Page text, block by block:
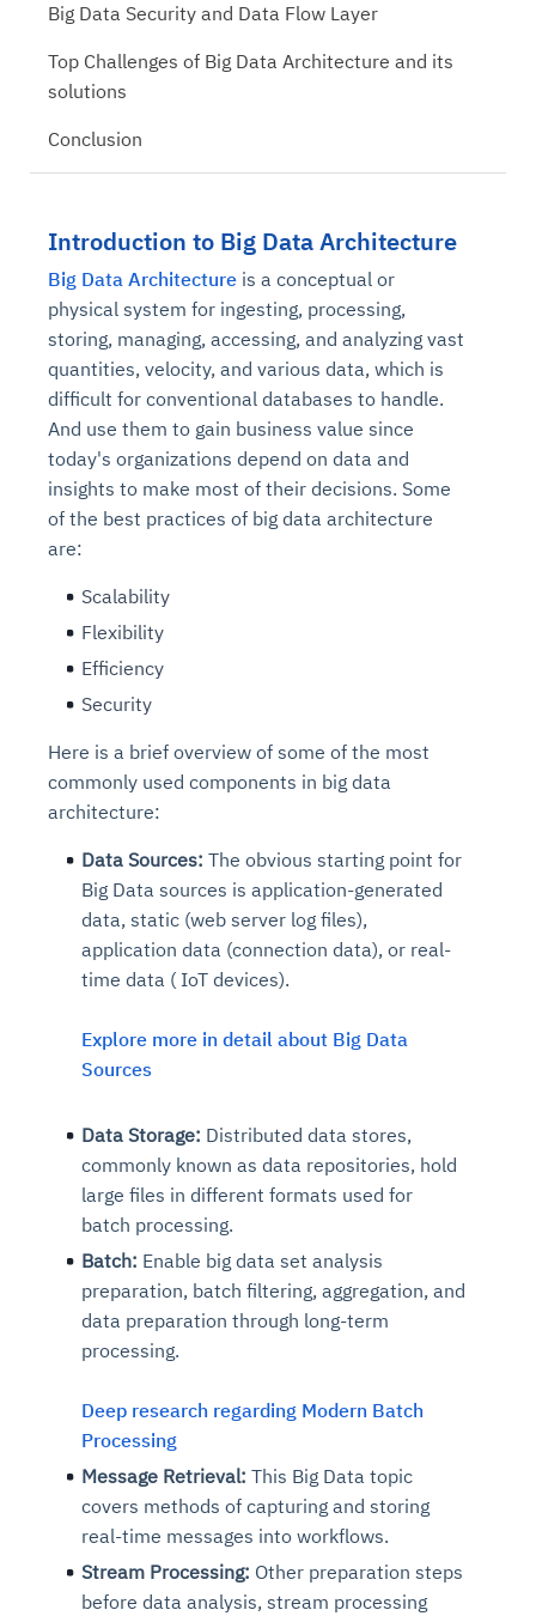
Introduction to Big Data Architecture
Big Data Architecture is a conceptual or
physical system for ingesting, processing,
storing, managing, accessing, and analyzing vast
quantities, velocity, and various data, which is
difficult for conventional databases to handle.
And use them to gain business value since
today's organizations depend on data and
insights to make most of their decisions. Some
of the best practices of big data architecture
are:
Scalability
Flexibility
Efficiency
Security
Here is a brief overview of some of the most
commonly used components in big data
architecture:
Data Sources: The obvious starting point for
Big Data sources is application-generated
data, static (web server log files),
application data (connection data), or real-
time data ( IoT devices).
Explore more in detail about Big Data
Sources
Data Storage: Distributed data stores,
commonly known as data repositories, hold
large files in different formats used for
batch processing.
Batch: Enable big data set analysis
preparation, batch filtering, aggregation, and
data preparation through long-term
processing.
Deep research regarding Modern Batch
Processing
Message Retrieval: This Big Data topic
covers methods of capturing and storing
real-time messages into workflows.
Stream Processing: Other preparation steps
before data analysis, stream processing
Big Data Security and Data Flow Layer
Top Challenges of Big Data Architecture and its
solutions
Conclusion